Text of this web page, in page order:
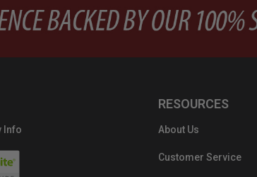
Info
RESOURCES
About Us
Customer Service